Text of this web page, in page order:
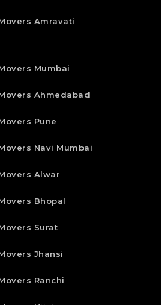
Amravati
Mumbai
Ahmedabad
Pune
Navi Mumbai
Alwar
Bhopal
Surat
Jhansi
Ranchi